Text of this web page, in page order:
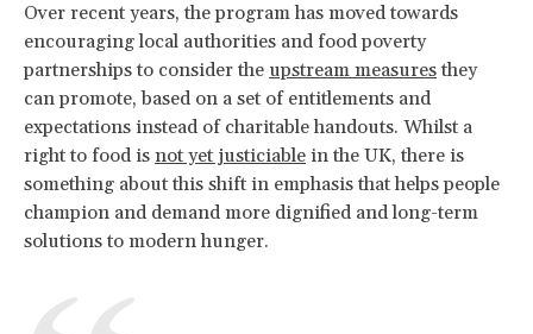
Over recent years, the program has moved towards
encouraging local authorities and food poverty
partnerships to consider the upstream measures they
can promote, based on a set of entitlements and
expectations instead of charitable handouts. Whilst a
right to food is not yet justiciable in the UK, there is
something about this shift in emphasis that helps people
champion and demand more dignified and long-term
solutions to modern hunger.